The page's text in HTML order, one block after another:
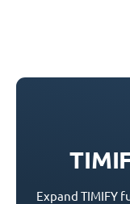
Expand TIMIFY